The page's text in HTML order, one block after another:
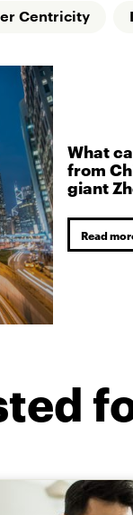
Centricity
What
from
giant
Read